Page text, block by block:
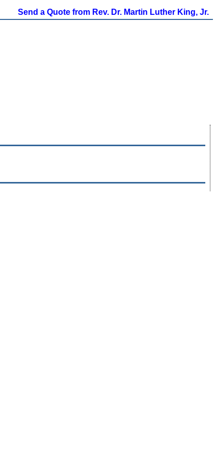
Send a Quote from Rev. Dr. Martin Luther King, Jr.